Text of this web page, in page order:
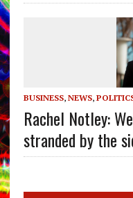
BUSINESS, NEWS,
Rachel Notley:
stranded by the